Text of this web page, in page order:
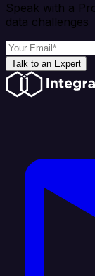
Speak with a
data challenges
Talk to an Expert